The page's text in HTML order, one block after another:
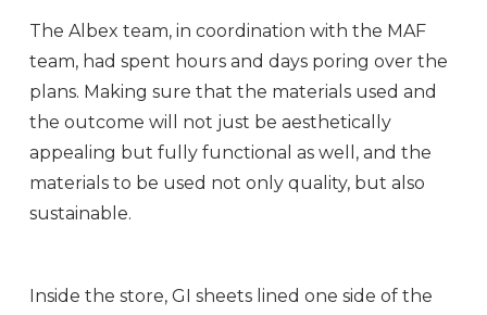
The Albex team, in coordination with the MAF
team, had spent hours and days poring over the
plans. Making sure that the materials used and
the outcome will not just be aesthetically
appealing but fully functional as well, and the
materials to be used not only quality, but also
sustainable.
Inside the store, GI sheets lined one side of the